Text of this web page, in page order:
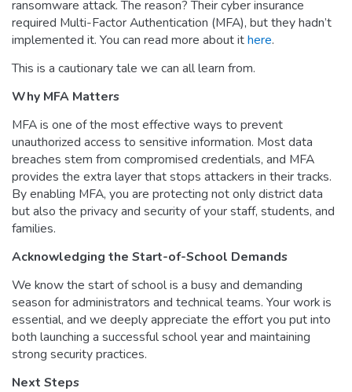
ransomware attack. The reason? Their cyber insurance
required Multi-Factor Authentication (MFA), but they hadn’t
implemented it. You can read more about ithere.
This is a cautionary tale we can all learn from.
Why MFA Matters
MFA is one of the most effective ways to prevent
unauthorized access to sensitive information. Most data
breaches stem from compromised credentials, and MFA
provides the extra layer that stops attackers in their tracks.
By enabling MFA, you are protecting not only district data
but also the privacy and security of your staff, students, and
families.
Acknowledging the Start-of-School Demands
We know the start of school is a busy and demanding
season for administrators and technical teams. Your work is
essential, and we deeply appreciate the effort you put into
both launching a successful school year and maintaining
strong security practices.
Next Steps